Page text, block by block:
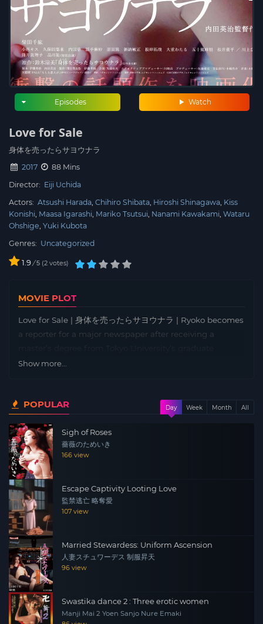
Watch
Episodes
Love for Sale
身体を売ったらサヨウナラ
2017
88 Mins
Director: Eiji Uchida
Actors: Atsushi Harada Chihiro Shibata Hiroshi Shinagawa Kiss
Konishi Maasa Igarashi Mariko Tsutsui Nanami Kawakami Wataru
Ohshige Yuki Kubota
Genres: Uncategorized
1.9/ 5 2 votes
MOVIE PLOT
Love for Sale | 身体を売ったらサヨウナラ | Ryoko becomes
a reporter for a major newspaper after receiving a
program. While concealing her adult video acting
same time, she is in a stimulating relationship with
boyfriend Rei. Ryoko seeks emotional balance, and
despite feeling the contradiction between her day and
night lifestyle, hopes to gain happiness in her life.
Show more...
POPULAR Day Week Month All
Sigh of Roses
薔薇のためいき
166 view
Escape Captivity Looting Love
監禁逃亡 略奪愛
107 view
Married Stewardess: Uniform Ascension
人妻スチュワーデス 制服昇天
96 view
Swastika dance 2 : Three erotic women
Manji Mai 2 Yoen Sanjo Nure Emaki